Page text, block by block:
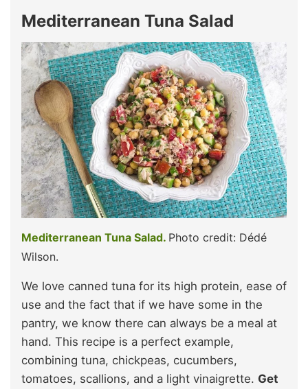
Mediterranean Tuna Salad
Mediterranean Tuna Salad. Photo credit: Dédé
Wilson.
We love canned tuna for its high protein, ease of
use and the fact that if we have some in the
pantry, we know there can always be a meal at
hand. This recipe is a perfect example,
combining tuna, chickpeas, cucumbers,
tomatoes, scallions, and a light vinaigrette. Get